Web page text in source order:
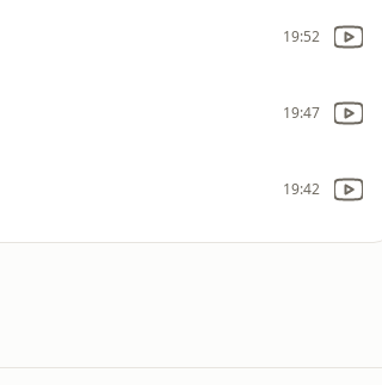
19:52
19:47
19:42